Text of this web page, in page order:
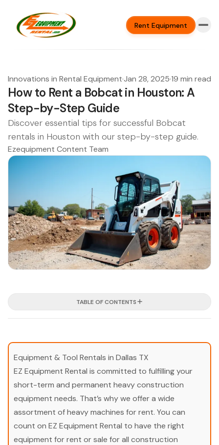
Rent Equipment
Innovations in Rental Equipment·Jan 28, 2025·19 min read
How to Rent a Bobcat in Houston: A
Step-by-Step Guide
Discover essential tips for successful Bobcat
rentals in Houston with our step-by-step guide.
Ezequipment Content Team
TABLE OF CONTENTS
Equipment & Tool Rentals in Dallas TX
EZ Equipment Rental is committed to fulfilling your
short-term and permanent heavy construction
equipment needs. That’s why we offer a wide
assortment of heavy machines for rent. You can
count on EZ Equipment Rental to have the right
equipment for rent or sale for all construction